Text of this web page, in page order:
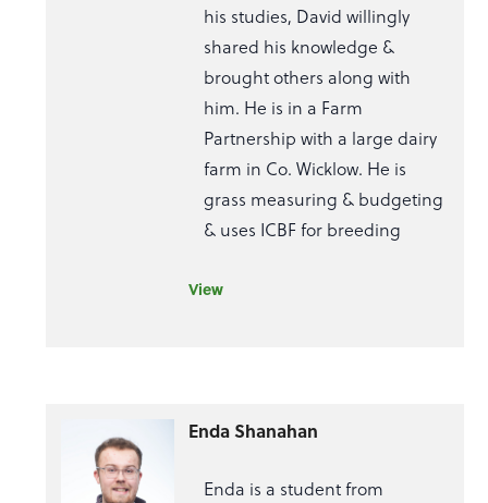
his studies, David willingly
shared his knowledge &
brought others along with
him. He is in a Farm
Partnership with a large dairy
farm in Co. Wicklow. He is
grass measuring & budgeting
& uses ICBF for breeding
View
Enda Shanahan
Enda is a student from